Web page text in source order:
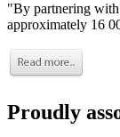
"By partnering with
approximately 16
Proudly